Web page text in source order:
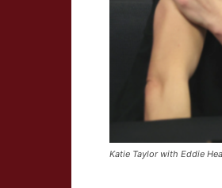
Katie Taylor with Eddie